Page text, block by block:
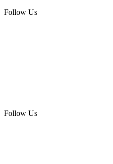
Follow Us
Follow Us